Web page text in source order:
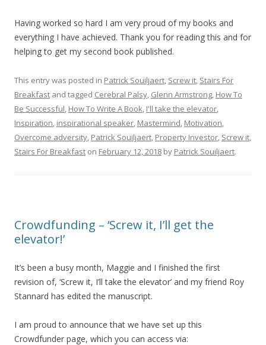
Having worked so hard I am very proud of my books and
everything I have achieved. Thank you for reading this and for
helping to get my second book published.
This entry was posted in Patrick Souiljaert, Screw it, Stairs For
Breakfast and tagged Cerebral Palsy, Glenn Armstrong, How To
Be Successful, How To Write A Book, I'll take the elevator,
Inspiration, inspirational speaker, Mastermind, Motivation,
Overcome adversity, Patrick Souiljaert, Property Investor, Screw it,
Stairs For Breakfast on February 12, 2018 by Patrick Souiljaert.
Crowdfunding – ‘Screw it, I’ll get the
elevator!’
It’s been a busy month, Maggie and I finished the first
revision of, ‘Screw it, I’ll take the elevator’ and my friend Roy
Stannard has edited the manuscript.
I am proud to announce that we have set up this
Crowdfunder page, which you can access via: